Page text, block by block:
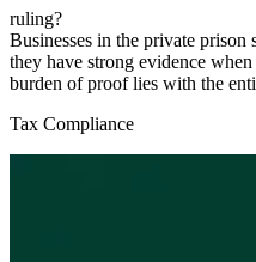
ruling?
Businesses in the private prison
they have strong evidence
burden of proof lies with the
Tax Compliance